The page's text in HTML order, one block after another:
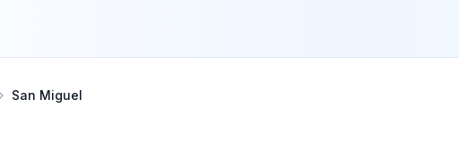
San Miguel